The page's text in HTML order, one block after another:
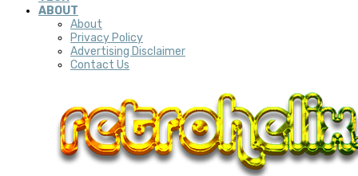
ABOUT
About
Privacy Policy
Advertising Disclaimer
Contact Us